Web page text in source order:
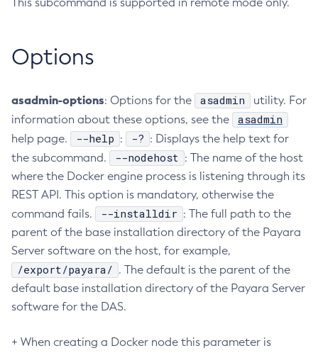
Create-Auth-Realm
Create-Connector-Work-Security-Map
Create-Context-Service
Create-Custom-Resource
Create-Deployment-Group
Create-Domain
Create-File-User
Create-Http-Listener
Create-Http-Redirect
Create-Http
Create-Iiop-Listener
Create-Instance
Create-Javamail-Resource
Options
asadmin-options: Options for the asadmin
utility. For
information about these options, see the
asadmin
help page. --help : -? : Displays the help text for
the subcommand.
--nodehost : The name of the host
where the Docker engine process is listening through its
REST API. This option is mandatory, otherwise the
command fails.
--installdir : The full path to the
parent of the base installation directory of the Payara
Server software on the host, for example,
/export/payara/ . The default is the parent of the
default base installation directory of the Payara Server
software for the DAS.
+ When creating a Docker node this parameter is